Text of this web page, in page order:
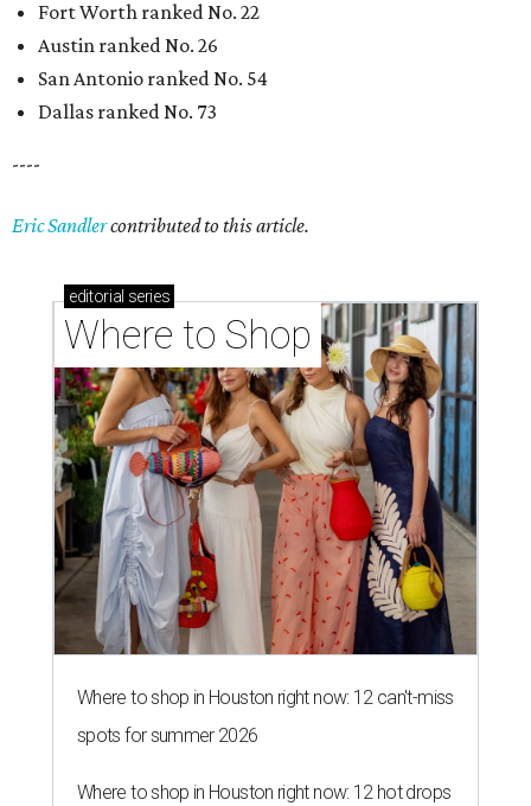
Fort Worth ranked No. 22
Austin ranked No. 26
San Antonio ranked No. 54
Dallas ranked No. 73
----
Eric Sandlercontributed to this article.
editorial series
Where to Shop
Where to shop in Houston right now: 12 can't-miss
spots for summer 2026
Where to shop in Houston right now: 12 hot drops